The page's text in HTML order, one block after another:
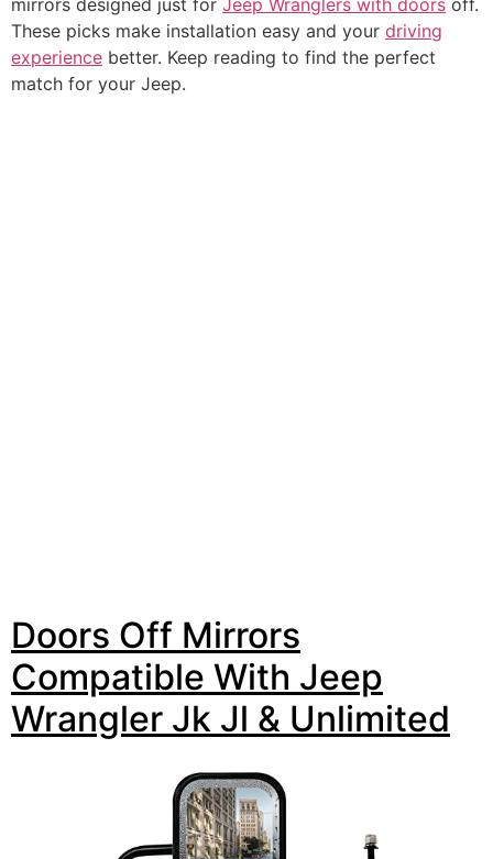
mirrors designed just for Jeep Wranglers with doors off.
These picks make installation easy and your driving
experience better. Keep reading to find the perfect
match for your Jeep.
Doors Off Mirrors
Compatible With Jeep
Wrangler Jk Jl & Unlimited